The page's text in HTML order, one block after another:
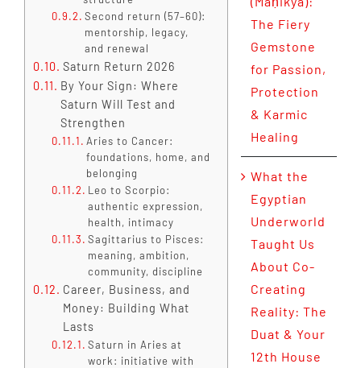
Second return (57–60):
mentorship, legacy,
and renewal
Saturn Return 2026
By Your Sign: Where
Saturn Will Test and
Strengthen
Aries to Cancer:
foundations, home, and
belonging
Leo to Scorpio:
authentic expression,
health, intimacy
Sagittarius to Pisces:
meaning, ambition,
community, discipline
Career, Business, and
Money: Building What
Lasts
Saturn in Aries at
work: initiative with
The Fiery
Gemstone
for Passion,
Protection
& Karmic
Healing
What the
Egyptian
Underworld
Taught Us
About Co-
Creating
Reality: The
Duat & Your
12th House